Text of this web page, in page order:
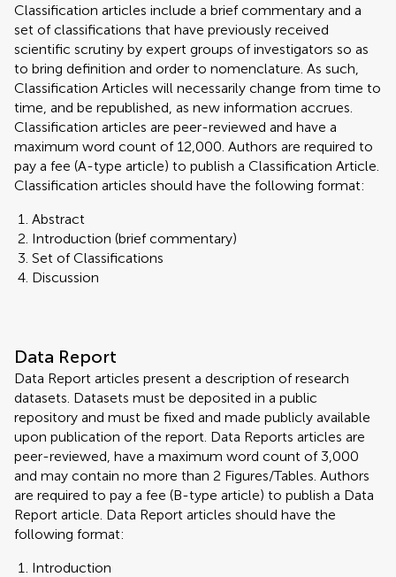
Classification articles include a brief commentary and a
set of classifications that have previously received
scientific scrutiny by expert groups of investigators so as
to bring definition and order to nomenclature. As such,
Classification Articles will necessarily change from time to
time, and be republished, as new information accrues.
Classification articles are peer-reviewed and have a
maximum word count of 12,000. Authors are required to
pay a fee (A-type article) to publish a Classification Article.
Classification articles should have the following format:
Abstract
Introduction (brief commentary)
Set of Classifications
Discussion
Data Report
Data Report articles present a description of research
datasets. Datasets must be deposited in a public
repository and must be fixed and made publicly available
upon publication of the report. Data Reports articles are
peer-reviewed, have a maximum word count of 3,000
and may contain no more than 2 Figures/Tables. Authors
are required to pay a fee (B-type article) to publish a Data
Report article. Data Report articles should have the
following format:
Introduction